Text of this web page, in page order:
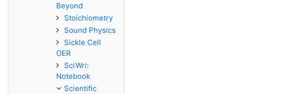
Beyond
Stoichiometry
Sound Physics
Sickle Cell
OER
SciWri:
Notebook
Scientific